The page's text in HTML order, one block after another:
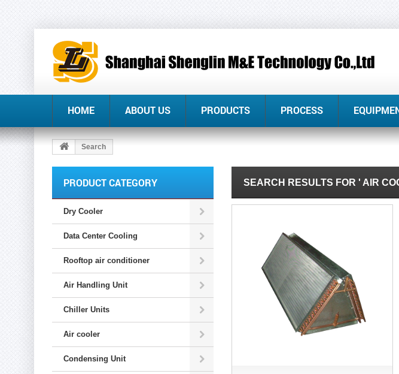
HOME ABOUT US PRODUCTS PROCESS
Search
PRODUCT CATEGORY
Dry Cooler
Data Center Cooling
Rooftop air conditioner
Air Handling Unit
Chiller Units
Air cooler
Condensing Unit
SEARCH RESULTS FOR ' AIR